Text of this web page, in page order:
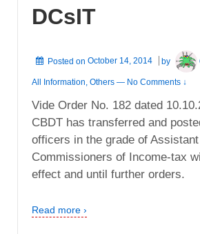
DCsIT
Posted on October 14, 2014 by
All Information Others — No Comments ↓
Vide Order No. 182 dated
CBDT has transferred and
officers in the grade of
Commissioners of Income-tax
effect and until further orders.
Read more ›